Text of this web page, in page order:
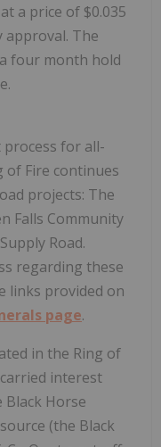
a price of $0.035
The
four month hold
for all-
of Fire continues
projects: The
Falls Community
Road.
regarding these
links provided on
page.
in the Ring of
interest
Black Horse
(the Black